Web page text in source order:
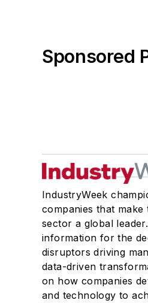
Sponsored
IndustryWeek
companies that
sector a global
information for the
disruptors driving
data-driven
on how companies
and technology to